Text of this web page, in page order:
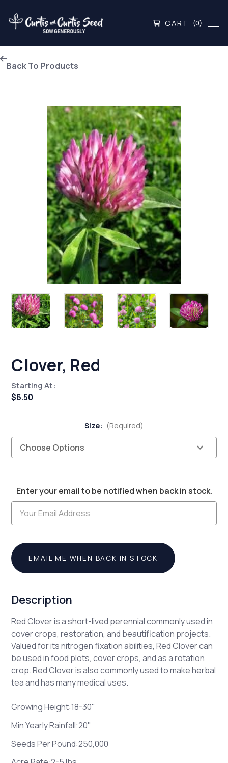
CART (0)
Back To Products
Clover, Red
Starting At:
$6.50
Size: (Required)
Stock:
Enter your email to be notified when back in stock.
EMAIL ME WHEN BACK IN STOCK
Description
Red Clover is a short-lived perennial commonly used in
cover crops, restoration, and beautification projects.
Valued for its nitrogen fixation abilities, Red Clover can
be used in food plots, cover crops, and as a rotation
crop. Red Clover is also commonly used to make herbal
tea and has many medical uses.
Growing Height:18-30"
Min Yearly Rainfall:20"
Seeds Per Pound:250,000